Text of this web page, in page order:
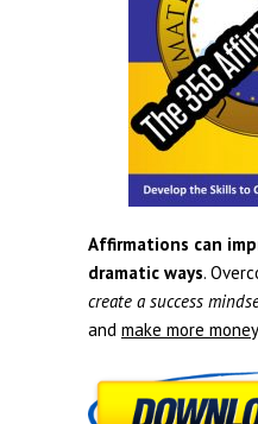
Affirmations can
dramatic ways.
create a success
and make more money